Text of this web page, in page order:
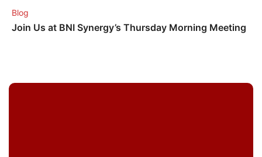
Blog
Join Us at BNI Synergy’s Thursday Morning Meeting